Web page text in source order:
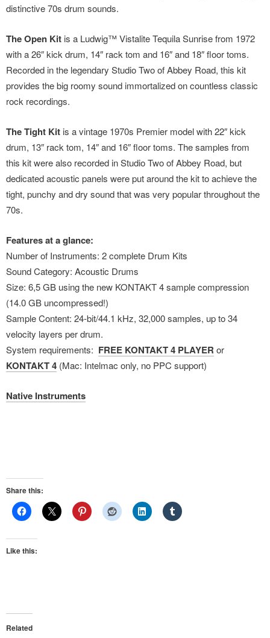
distinctive 70s drum sounds.
The Open Kit is a Ludwig™ Vistalite Tequila Sunrise from 1972
with a 26″ kick drum, 14″ rack tom and 16″ and 18″ floor toms.
Recorded in the legendary Studio Two of Abbey Road, this kit
provides the big roomy sound immortalized on countless classic
rock recordings.
The Tight Kit is a vintage 1970s Premier model with 22″ kick
drum, 13″ rack tom, 14″ and 16″ floor toms. The samples from
this kit were also recorded in Studio Two of Abbey Road, but
dedicated acoustic panels were put around the kit to achieve the
tight, punchy and dry sound that was very popular throughout the
70s.
Features at a glance:
Number of Instruments: 2 complete Drum Kits
Sound Category: Acoustic Drums
Size: 6,5 GB using the new KONTAKT 4 sample compression
(14.0 GB uncompressed!)
Sample Content: 24-bit/44.1 kHz, 32,000 samples, up to 34
velocity layers per drum.
System requirements: FREE KONTAKT 4 PLAYER or
KONTAKT 4 (Mac: Intelmac only, no PPC support)
Native Instruments
Share this:
Like this:
Related